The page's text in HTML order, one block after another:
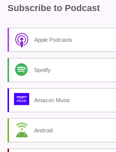
Subscribe to Podcast
Apple Podcasts
Spotify
Amazon Music
Android